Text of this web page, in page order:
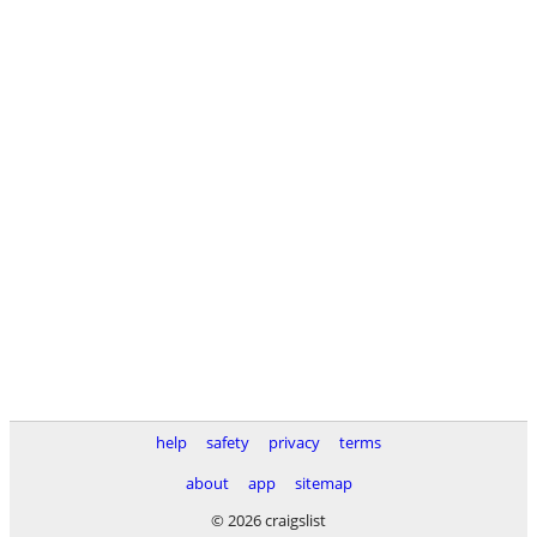
help safety privacy
terms
about
app
sitemap
© 2026 craigslist